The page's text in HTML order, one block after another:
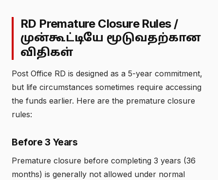
RD Premature Closure Rules /
முன்கூட்டியே மூடுவதற்கான
விதிகள்
Post Office RD is designed as a 5-year commitment,
but life circumstances sometimes require accessing
the funds earlier. Here are the premature closure
rules:
Before 3 Years
Premature closure before completing 3 years (36
months) is generally not allowed under normal